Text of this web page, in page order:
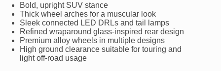
Bold, upright SUV stance
Thick wheel arches for a muscular look
Sleek connected LED DRLs and tail lamps
Refined wraparound glass-inspired rear design
Premium alloy wheels in multiple designs
High ground clearance suitable for touring and
light off-road usage